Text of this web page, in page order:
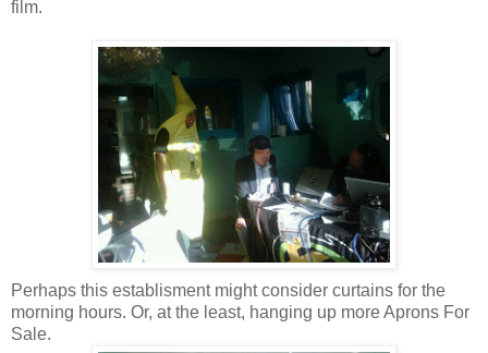
film.
Perhaps this establisment might consider curtains for the
morning hours. Or, at the least, hanging up more Aprons For
Sale.